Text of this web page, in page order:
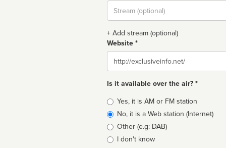
Stream
url
+ Add stream (optional)
Website *
Website
Is it available over the air? *
Broadcast
type
Yes, it is AM or FM station
No, it is a Web station (Internet)
Other (e.g: DAB)
I don't know